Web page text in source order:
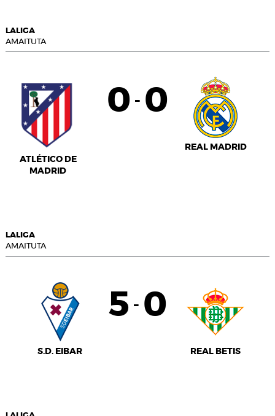
LALIGA
AMAITUTA
ATLÉTICO DE
MADRID
0 - 0
REAL MADRID
LALIGA
AMAITUTA
S.D. EIBAR
5 - 0
REAL BETIS